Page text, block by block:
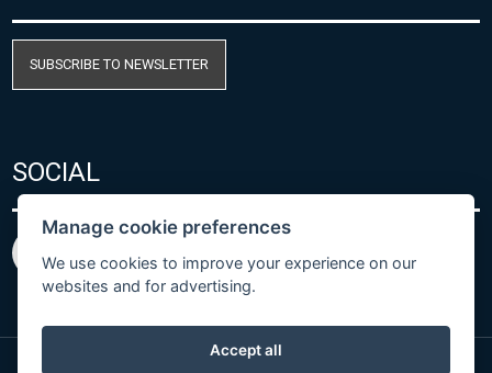
SUBSCRIBE TO NEWSLETTER
SOCIAL
Manage cookie preferences
We use cookies to improve your experience on our
websites and for advertising.
Accept all